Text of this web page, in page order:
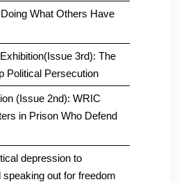
Doing What Others Have
3rd): The
Political Persecution
(Issue 2nd): WRIC
in Prison Who Defend
depression to
speaking out for freedom